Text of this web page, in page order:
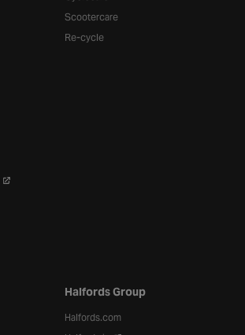
Scootercare
Re-cycle
Halfords Group
Halfords.com